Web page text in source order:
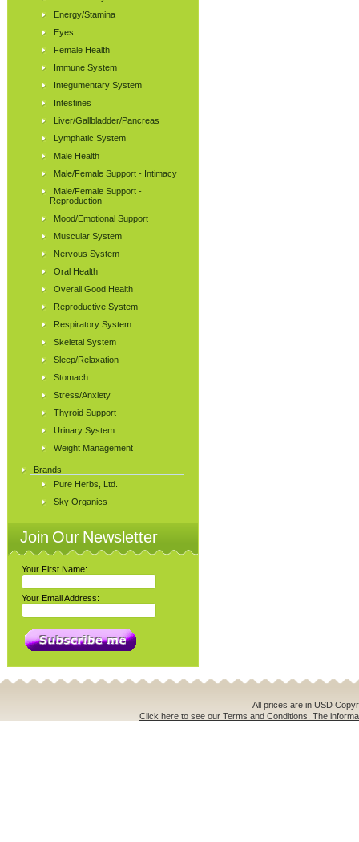
Energy/Stamina
Eyes
Female Health
Immune System
Integumentary System
Intestines
Liver/Gallbladder/Pancreas
Lymphatic System
Male Health
Male/Female Support - Intimacy
Male/Female Support -
Reproduction
Mood/Emotional Support
Muscular System
Nervous System
Oral Health
Overall Good Health
Reproductive System
Respiratory System
Skeletal System
Sleep/Relaxation
Stomach
Stress/Anxiety
Thyroid Support
Urinary System
Weight Management
Brands
Pure Herbs, Ltd.
Sky Organics
Join Our Newsletter
Your First Name:
Your Email Address:
All prices are in USD
Click here to see our Terms and Conditions. The